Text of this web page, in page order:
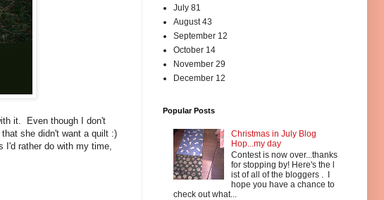
it. Even though I don't
she didn't want a quilt :)
I'd rather do with my time,
July 81
August 43
September 12
October 14
November 29
December 12
Popular Posts
Christmas in July Blog
Hop...my day
Contest is now over...thanks
for stopping by! Here's the l
ist of all of the bloggers . I
hope you have a chance to
check out what...